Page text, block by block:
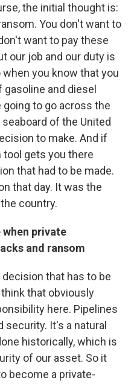
the initial thought is:
You don't want to
want to pay these
our job and our duty is
you know that you
and diesel
to go across the
of the United
to make. And if
gets you there
that had to be made.
that day. It was the
country.
when private
and ransom
that has to be
that obviously
here. Pipelines
security. It's a natural
historically, which is
of our asset. So it
become a private-